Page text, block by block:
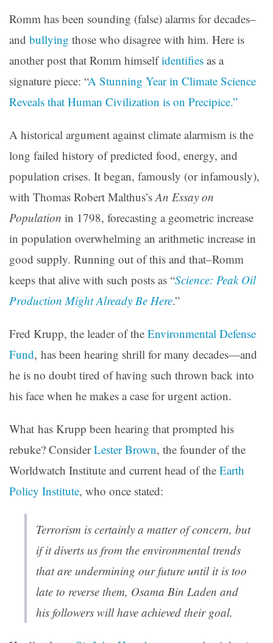
Romm has been sounding (false) alarms for decades–
and bullying those who disagree with him. Here is
another post that Romm himselfidentifies as a
signature piece: “A Stunning Year in Climate Science
Reveals that Human Civilization is on Precipice.”
A historical argument against climate alarmism is the
long failed history of predicted food, energy, and
population crises. It began, famously (or infamously),
with Thomas Robert Malthus’sAn Essay on
Population in 1798, forecasting a geometric increase
in population overwhelming an arithmetic increase in
good supply. Running out of this and that–Romm
keeps that alive with such posts as “Science: Peak Oil
Production Might Already Be Here.”
Fred Krupp, the leader of the Environmental Defense
Fund, has been hearing shrill for many decades—and
he is no doubt tired of having such thrown back into
his face when he makes a case for urgent action.
What has Krupp been hearing that prompted his
rebuke? ConsiderLester Brown, the founder of the
Worldwatch Institute and current head of the Earth
Policy Institute, who once stated:
Terrorism is certainly a matter of concern, but
if it diverts us from the environmental trends
that are undermining our future until it is too
late to reverse them, Osama Bin Laden and
his followers will have achieved their goal.